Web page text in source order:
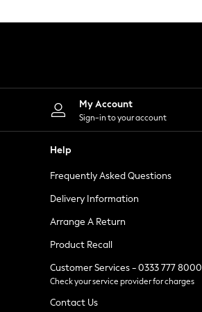
Leggings
Shorts
Skirts
Suits & Tailoring
Sportswear
Tops & T-Shirts
Waistcoats
Holiday Shop
All Footwear
New In Footwear
Ballet Pumps
Heeled Sandals
Heels
Trainers
Loafers
My Account
Sign-in to your account
Help
Frequently Asked Questions
Delivery Information
Arrange A Return
Product Recall
Customer Services - 0333 777 8000
Check your service provider for charges
Contact Us